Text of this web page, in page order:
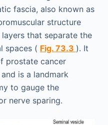
fascia, also known as
structure
that separate the
spaces ( Fig. 73.3 ). It
prostate cancer
is a landmark
to gauge the
nerve sparing.